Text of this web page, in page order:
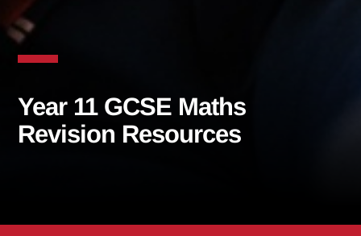
Year 11 GCSE Maths
Revision Resources